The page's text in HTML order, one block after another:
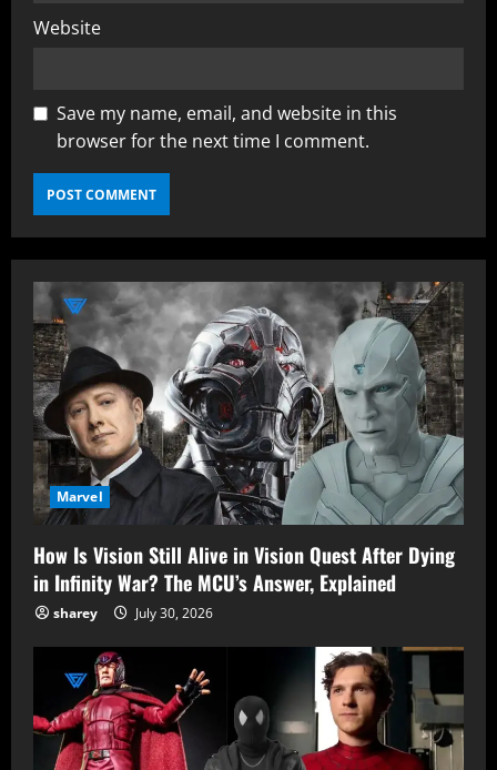
Website
Save my name, email, and website in this
browser for the next time I comment.
Marvel
How Is Vision Still Alive in Vision Quest After Dying
in Infinity War? The MCU’s Answer, Explained
sharey July 30, 2026